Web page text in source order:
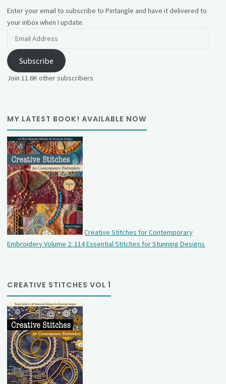
Enter your email to subscribe to Pintangle and have it delivered to
your inbox when I update.
Subscribe
Join 11.6K other subscribers
MY LATEST BOOK! AVAILABLE NOW
Creative Stitches for Contemporary
Embroidery Volume 2: 114 Essential Stitches for Stunning Designs
CREATIVE STITCHES VOL 1